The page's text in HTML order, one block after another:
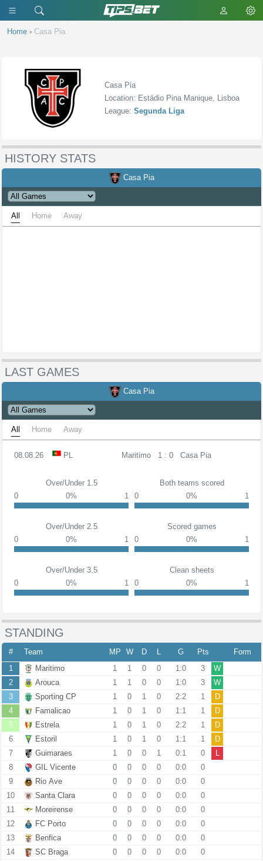
Home › Casa Pia
Casa Pia
Location: Estádio Pina Manique, Lisboa
League: Segunda Liga
HISTORY STATS
Casa Pia
All Home Away
LAST GAMES
Casa Pia
All Home Away
08.08.26 PL Maritimo 1 : 0 Casa Pia
Over/Under 1.5
0
0% 1
Both teams scored
0
0% 1
Over/Under 2.5
0
0% 1
Scored games
0
0% 1
Over/Under 3.5
0
0% 1
Clean sheets
0
0% 1
STANDING
# Team MP W D L G Pts
Form
1
Maritimo 1 1 0 0 1:0 3
W
2
Arouca 1 1 0 0 1:0 3
W
3
Sporting CP 1 0 1 0 2:2 1
D
4
Famalicao 1 0 1 0 1:1 1
D
5
Estrela 1 0 1 0 2:2 1
D
6
Estoril 1 0 1 0 1:1 1
D
7
Guimaraes 1 0 0 1 0:1 0
L
8
GIL Vicente 0 0 0 0 0:0
0
9
Rio Ave 0 0 0 0 0:0
0
10
Santa Clara 0 0 0 0 0:0
0
11
Moreirense 0 0 0 0 0:0
0
12
FC Porto 0 0 0 0 0:0
0
13
Benfica 0 0 0 0 0:0
0
14
SC Braga 0 0 0 0 0:0
0